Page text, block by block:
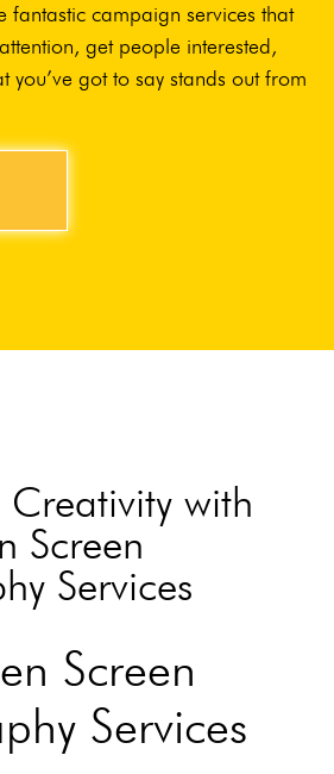
fantastic campaign services that
get people interested,
you’ve got to say stands out from
with
Screen
Services
Screen
Services